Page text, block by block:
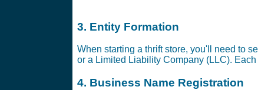
3. Entity Formation
When starting a thrift store, you'll need to
or a Limited Liability Company (LLC).
4. Business Name Registration